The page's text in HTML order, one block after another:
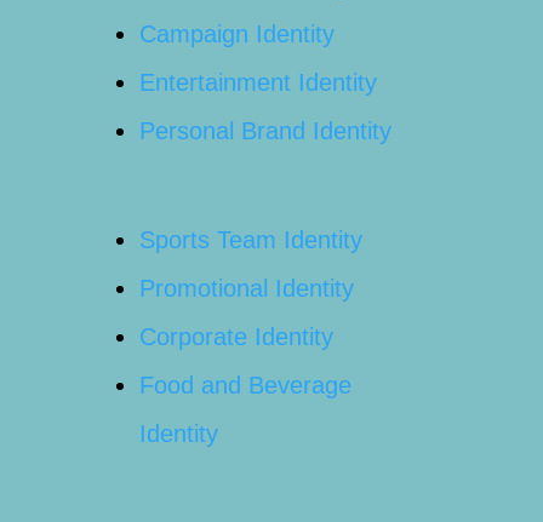
Campaign Identity
Entertainment Identity
Personal Brand Identity
Sports Team Identity
Promotional Identity
Corporate Identity
Food and Beverage
Identity